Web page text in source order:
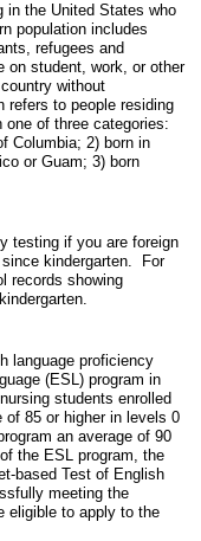
in the United States who
population includes
refugees and
on student, work, or other
without
refers to people residing
of three categories:
Columbia; 2) born in
or Guam; 3) born
testing if you are foreign
kindergarten. For
records showing
language proficiency
(ESL) program in
students enrolled
of 85 or higher in levels 0
an average of 90
the ESL program, the
based Test of English
meeting the
eligible to apply to the